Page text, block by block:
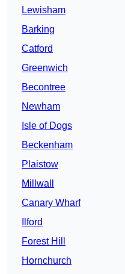
Lewisham
Barking
Catford
Greenwich
Becontree
Newham
Isle of Dogs
Beckenham
Plaistow
Millwall
Canary Wharf
Ilford
Forest Hill
Hornchurch